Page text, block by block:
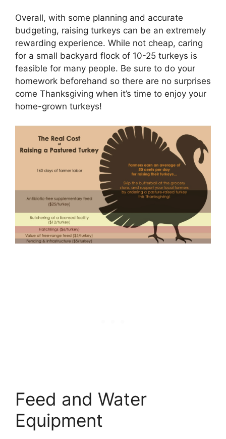
Overall, with some planning and accurate
budgeting, raising turkeys can be an extremely
rewarding experience. While not cheap, caring
for a small backyard flock of 10-25 turkeys is
feasible for many people. Be sure to do your
homework beforehand so there are no surprises
come Thanksgiving when it’s time to enjoy your
home-grown turkeys!
Feed and Water
Equipment